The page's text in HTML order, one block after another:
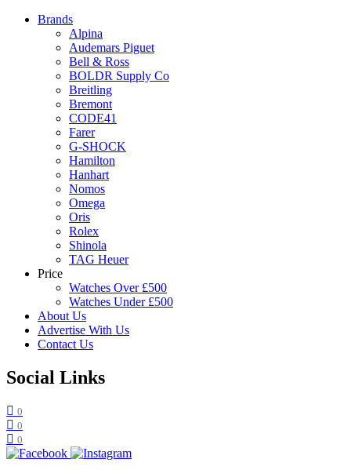
Brands
Alpina
Audemars Piguet
Bell & Ross
BOLDR Supply Co
Breitling
Bremont
CODE41
Farer
G-SHOCK
Hamilton
Hanhart
Nomos
Omega
Oris
Rolex
Shinola
TAG Heuer
Price
Watches Over £500
Watches Under £500
About Us
Advertise With Us
Contact Us
Social Links
0
0
0